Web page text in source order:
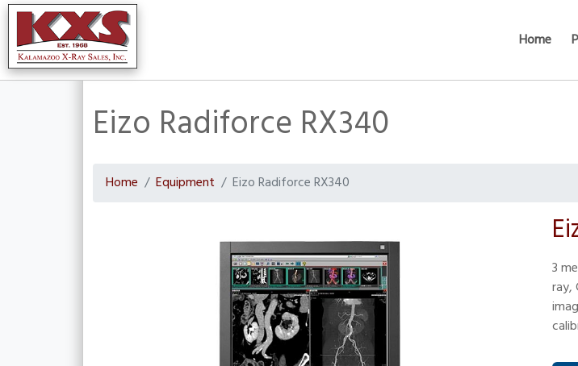
Home
Eizo Radiforce RX340
Home Equipment Eizo Radiforce RX340
3
ray,